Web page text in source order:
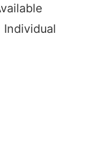
Individual